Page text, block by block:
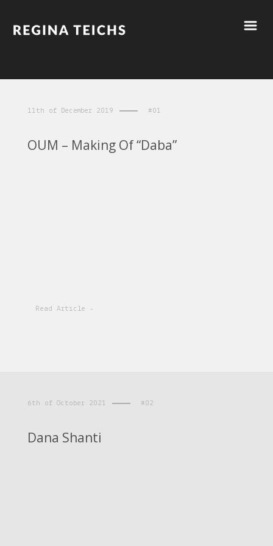
11th of December 2019 #01
OUM – Making Of “Daba”
Read Article -
6th of October 2021 #02
Dana Shanti